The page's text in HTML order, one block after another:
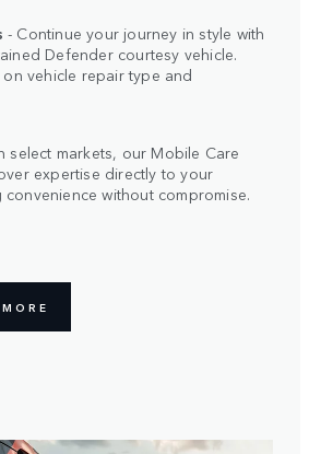
- Continue your journey in style with
Defender courtesy vehicle.
vehicle repair type and
select markets, our Mobile Care
expertise directly to your
without compromise.